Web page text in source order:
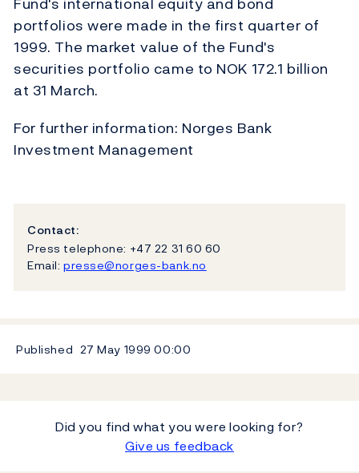
portfolios were made in the first quarter of
1999. The market value of the Fund's
securities portfolio came to NOK 172.1 billion
at 31 March.
For further information: Norges Bank
Investment Management
Contact:
Press telephone: +47 22 31 60 60
Email: presse@norges-bank.no
Published 27 May 199900:00
Did you find what you were looking for?
Give us feedback